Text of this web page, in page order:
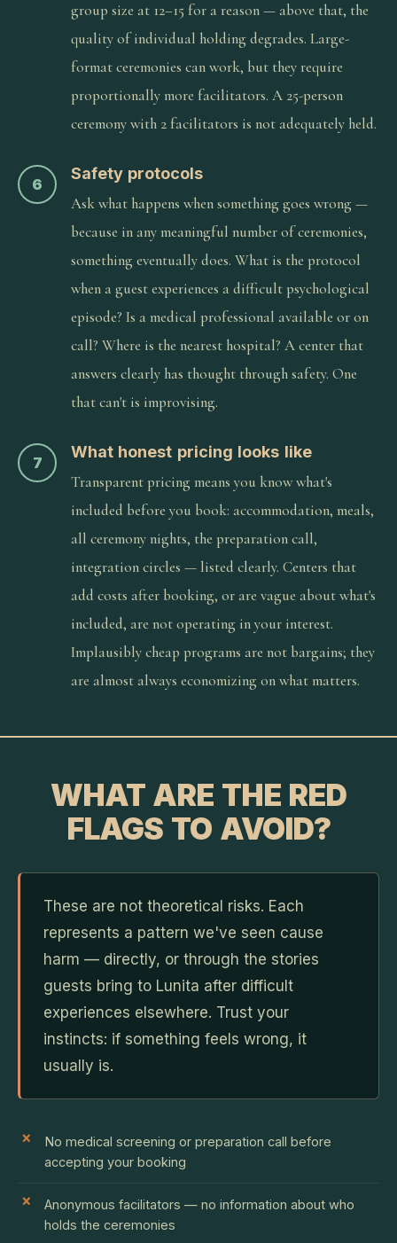
group size at 12–15 for a reason — above that, the
quality of individual holding degrades. Large-
format ceremonies can work, but they require
proportionally more facilitators. A 25-person
ceremony with 2 facilitators is not adequately held.
6
Safety protocols
Ask what happens when something goes wrong —
because in any meaningful number of ceremonies,
something eventually does. What is the protocol
when a guest experiences a difficult psychological
episode? Is a medical professional available or on
call? Where is the nearest hospital? A center that
answers clearly has thought through safety. One
that can't is improvising.
7
What honest pricing looks like
Transparent pricing means you know what's
included before you book: accommodation, meals,
all ceremony nights, the preparation call,
integration circles — listed clearly. Centers that
add costs after booking, or are vague about what's
included, are not operating in your interest.
Implausibly cheap programs are not bargains; they
are almost always economizing on what matters.
WHAT ARE THE RED
FLAGS TO AVOID?
These are not theoretical risks. Each
represents a pattern we've seen cause
harm — directly, or through the stories
guests bring to Lunita after difficult
experiences elsewhere. Trust your
instincts: if something feels wrong, it
usually is.
No medical screening or preparation call before
accepting your booking
Anonymous facilitators — no information about who
holds the ceremonies